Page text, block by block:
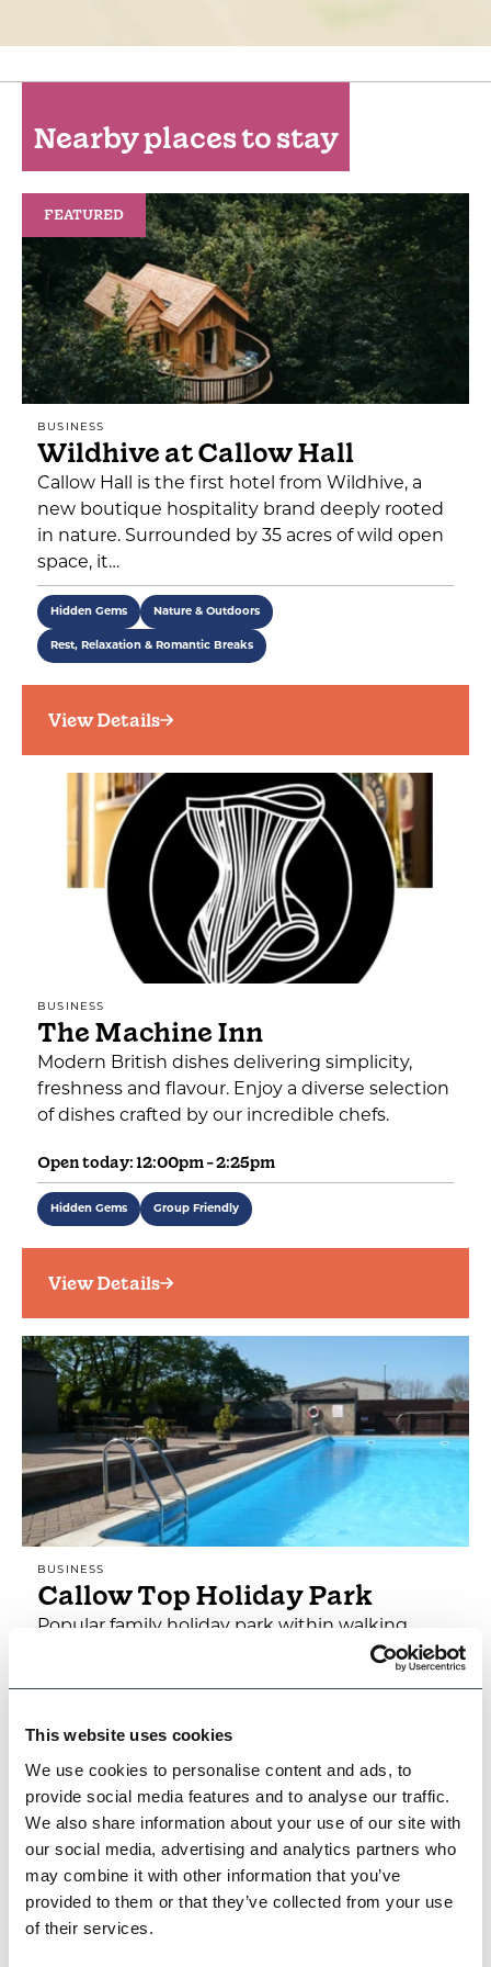
This website uses cookies
We use cookies to personalise content and ads, to
provide social media features and to analyse our traffic.
We also share information about your use of our site with
our social media, advertising and analytics partners who
may combine it with other information that you’ve
provided to them or that they’ve collected from your use
of their services.
Nearby places to stay
FEATURED
BUSINESS
Wildhive at Callow Hall
Callow Hall is the first hotel from Wildhive, a
new boutique hospitality brand deeply rooted
in nature. Surrounded by 35 acres of wild open
space, it…
Hidden Gems Nature & Outdoors
Rest, Relaxation & Romantic Breaks
View Details
BUSINESS
The Machine Inn
Modern British dishes delivering simplicity,
freshness and flavour. Enjoy a diverse selection
of dishes crafted by our incredible chefs.
Open today: 12:00pm - 2:25pm
Hidden Gems Group Friendly
View Details
BUSINESS
Callow Top Holiday Park
Popular family holiday park within walking
distance of Ashbourne. Swimming pool, play
Family Friendly Accessible Dog Friendly
View Details